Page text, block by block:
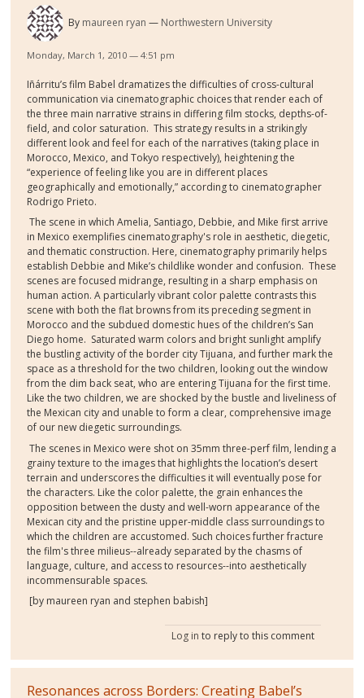
By maureen ryan Northwestern University
Monday, March 1, 2010 — 4:51 pm
Iñárritu’s film Babel dramatizes the difficulties of cross-cultural
communication via cinematographic choices that render each of
the three main narrative strains in differing film stocks, depths-of-
field, and color saturation. This strategy results in a strikingly
different look and feel for each of the narratives (taking place in
Morocco, Mexico, and Tokyo respectively), heightening the
“experience of feeling like you are in different places
geographically and emotionally,” according to cinematographer
Rodrigo Prieto.
The scene in which Amelia, Santiago, Debbie, and Mike first arrive
in Mexico exemplifies cinematography's role in aesthetic, diegetic,
and thematic construction. Here, cinematography primarily helps
establish Debbie and Mike’s childlike wonder and confusion. These
scenes are focused midrange, resulting in a sharp emphasis on
human action. A particularly vibrant color palette contrasts this
scene with both the flat browns from its preceding segment in
Morocco and the subdued domestic hues of the children’s San
Diego home. Saturated warm colors and bright sunlight amplify
the bustling activity of the border city Tijuana, and further mark the
space as a threshold for the two children, looking out the window
from the dim back seat, who are entering Tijuana for the first time.
Like the two children, we are shocked by the bustle and liveliness of
the Mexican city and unable to form a clear, comprehensive image
of our new diegetic surroundings.
The scenes in Mexico were shot on 35mm three-perf film, lending a
grainy texture to the images that highlights the location’s desert
terrain and underscores the difficulties it will eventually pose for
the characters. Like the color palette, the grain enhances the
opposition between the dusty and well-worn appearance of the
Mexican city and the pristine upper-middle class surroundings to
which the children are accustomed. Such choices further fracture
the film's three milieus--already separated by the chasms of
language, culture, and access to resources--into aesthetically
incommensurable spaces.
[by maureen ryan and stephen babish]
Log in to reply to this comment
Resonances across Borders: Creating Babel’s